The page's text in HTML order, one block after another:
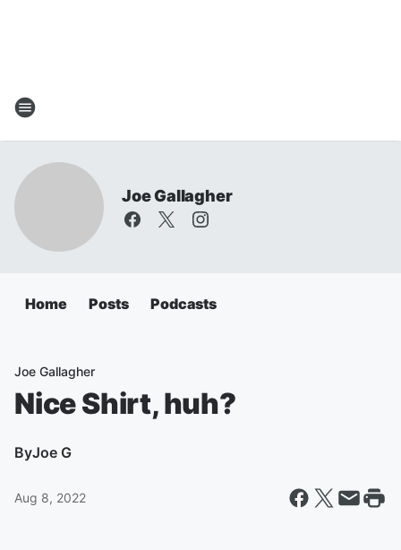
Joe Gallagher
Home Posts Podcasts
Joe Gallagher
Nice Shirt, huh?
ByJoe G
Aug 8, 2022